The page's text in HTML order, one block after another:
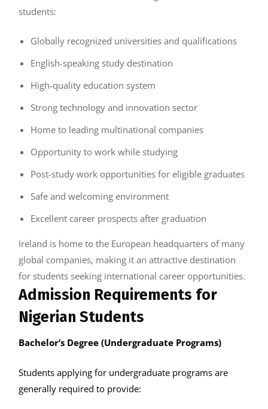
students:
Globally recognized universities and qualifications
English-speaking study destination
High-quality education system
Strong technology and innovation sector
Home to leading multinational companies
Opportunity to work while studying
Post-study work opportunities for eligible graduates
Safe and welcoming environment
Excellent career prospects after graduation
Ireland is home to the European headquarters of many
global companies, making it an attractive destination
for students seeking international career opportunities.
Admission Requirements for
Nigerian Students
Bachelor’s Degree (Undergraduate Programs)
Students applying for undergraduate programs are
generally required to provide: